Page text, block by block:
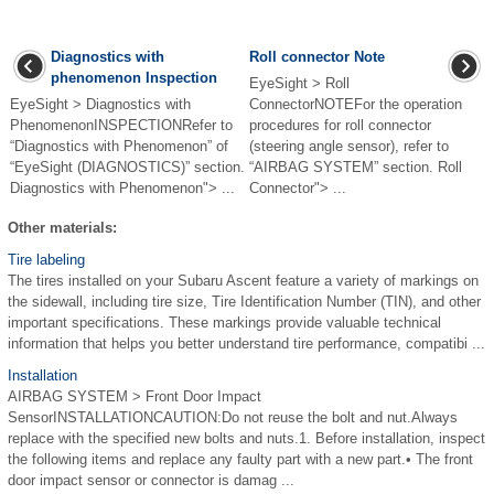
Diagnostics with
phenomenon Inspection
EyeSight > Diagnostics with
PhenomenonINSPECTIONRefer to
“Diagnostics with Phenomenon” of
“EyeSight (DIAGNOSTICS)” section.
Diagnostics with Phenomenon"> ...
Roll connector Note
EyeSight > Roll
ConnectorNOTEFor the operation
procedures for roll connector
(steering angle sensor), refer to
“AIRBAG SYSTEM” section. Roll
Connector"> ...
Other materials:
Tire labeling
The tires installed on your Subaru Ascent feature a variety of markings on
the sidewall, including tire size, Tire Identification Number (TIN), and other
important specifications. These markings provide valuable technical
information that helps you better understand tire performance, compatibi ...
Installation
AIRBAG SYSTEM > Front Door Impact
SensorINSTALLATIONCAUTION:Do not reuse the bolt and nut.Always
replace with the specified new bolts and nuts.1. Before installation, inspect
the following items and replace any faulty part with a new part.• The front
door impact sensor or connector is damag ...